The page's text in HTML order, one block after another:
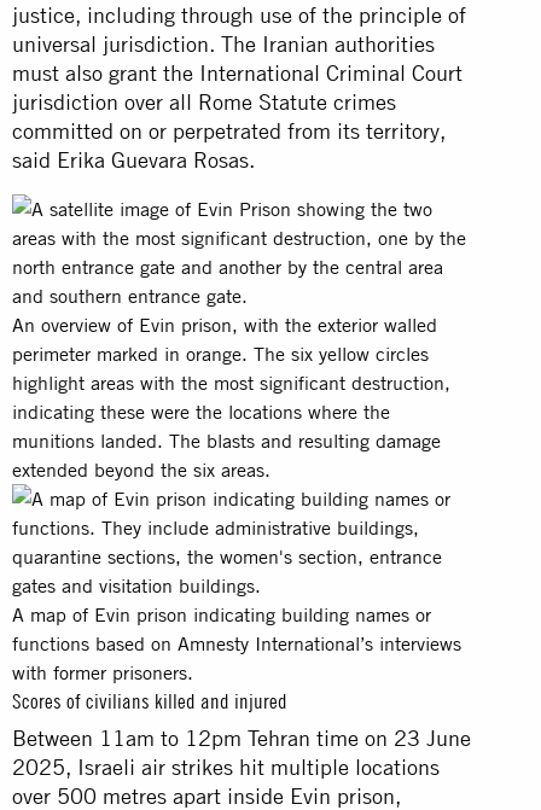
justice, including through use of the principle of
universal jurisdiction. The Iranian authorities
must also grant the International Criminal Court
jurisdiction over all Rome Statute crimes
committed on or perpetrated from its territory,
said Erika Guevara Rosas.
An overview of Evin prison, with the exterior walled
perimeter marked in orange. The six yellow circles
highlight areas with the most significant destruction,
indicating these were the locations where the
munitions landed. The blasts and resulting damage
extended beyond the six areas.
A map of Evin prison indicating building names or
functions based on Amnesty International’s interviews
with former prisoners.
Scores of civilians killed and injured
Between 11am to 12pm Tehran time on 23 June
2025, Israeli air strikes hit multiple locations
over 500 metres apart inside Evin prison,